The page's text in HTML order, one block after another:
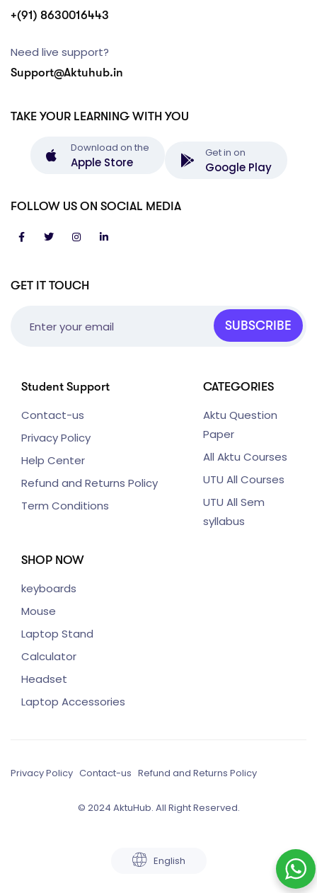
GET IT TOUCH
SUBSCRIBE
Student Support
Contact-us
Privacy Policy
Help Center
Refund and Returns Policy
Term Conditions
CATEGORIES
Aktu Question
Paper
All Aktu Courses
UTU All Courses
UTU All Sem
syllabus
SHOP NOW
keyboards
Mouse
Laptop Stand
Calculator
Headset
Laptop Accessories
+(91) 8630016443
Need live support?
Support@Aktuhub.in
TAKE YOUR LEARNING WITH YOU
Download on the
Apple Store
Get in on
Google Play
FOLLOW US ON SOCIAL MEDIA
Privacy Policy Contact-us Refund and Returns Policy
© 2024 AktuHub. All Right Reserved.
English